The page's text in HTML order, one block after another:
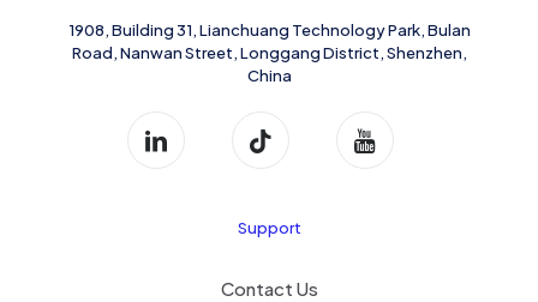
1908, Building 31, Lianchuang Technology Park, Bulan
Road, Nanwan Street, Longgang District, Shenzhen,
China
Support
Contact Us